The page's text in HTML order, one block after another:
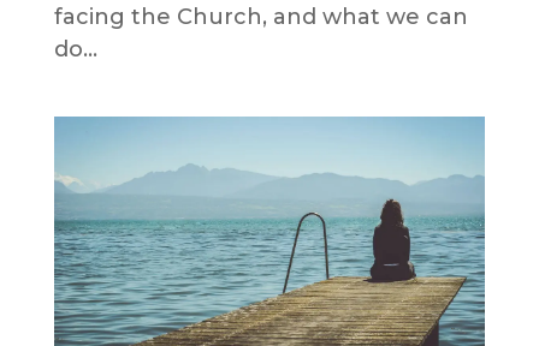
facing the Church, and what we can
do...